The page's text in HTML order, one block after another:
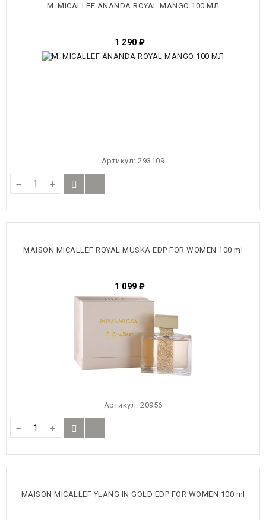
M. MICALLEF ANANDA ROYAL MANGO 100 МЛ
1 290 ₽
Артикул:293109
− +
MAISON MICALLEF ROYAL MUSKA EDP FOR WOMEN 100 ml
1 099 ₽
Артикул: 20956
− +
MAISON MICALLEF YLANG IN GOLD EDP FOR WOMEN 100 ml